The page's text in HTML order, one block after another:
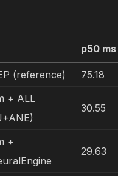
p50 ms
(reference) 75.18
+ ALL
30.55
+
29.63